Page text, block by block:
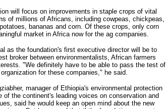
will focus on improvements in staple crops of vital
of millions of Africans, including cowpeas, chickpeas,
bananas and corn. Of these crops, only corn
market in Africa now for the ag companies.
as the foundation's first executive director will be to
broker between environmentalists, African farmers
"We definitely have to be able to pass the test of
for these companies," he said.
manager of Ethiopia's environmental protection
of the continent's leading voices on conservation and
said he would keep an open mind about the new